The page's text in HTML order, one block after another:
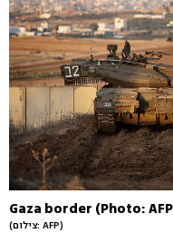
Gaza border (Photo:
(צילום: AFP)